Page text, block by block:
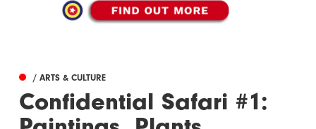
/ ARTS & CULTURE
Confidential Safari #1: